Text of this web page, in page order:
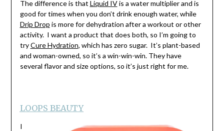
The difference is that Liquid IVis a water multiplier and is
good for times when you don’t drink enough water, while
Drip Drop is more for dehydration after a workout or other
activity. I want a product that does both, so I’m going to
tryCure Hydration, which has zero sugar. It’s plant-based
and woman-owned, so it’s a win-win-win. They have
several flavor and size options, so it’s just right for me.
LOOPS BEAUTY
I